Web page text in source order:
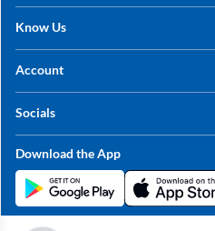
Shipping, Return & Refunds
Know Us
Sitemap
Contact Us
Account
My Orders
Socials
Linkedin
Twitter
Download the App
Stay in the Loop?